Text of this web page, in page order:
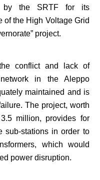
by the SRTF for its
of the High Voltage Grid
project.
conflict and lack of
in the Aleppo
maintained and is
The project, worth
million, provides for
sub-stations in order to
which would
power disruption.